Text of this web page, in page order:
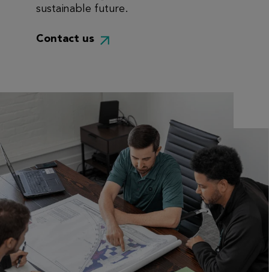
sustainable future.
Contact us